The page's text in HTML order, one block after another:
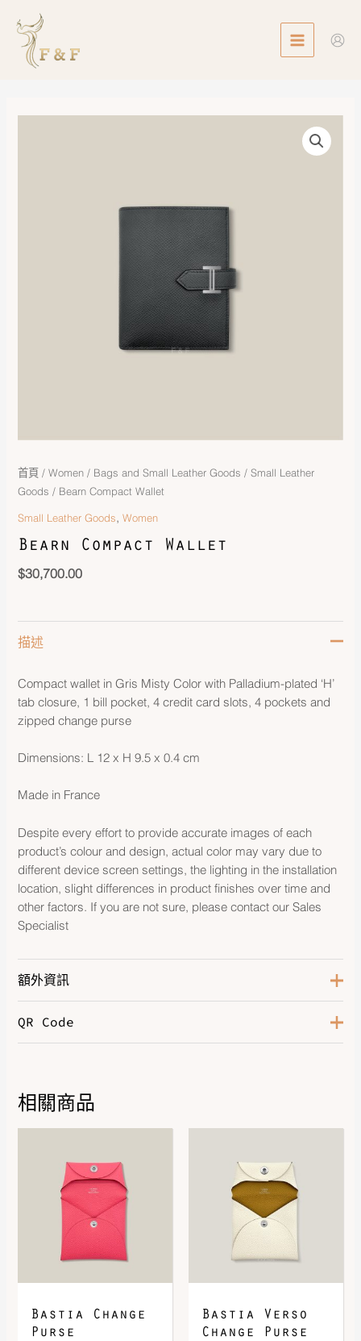
content
MENU
首頁 /Women / Bags and Small Leather Goods /Small Leather
Goods / Bearn Compact Wallet
Small Leather Goods,Women
Bearn Compact Wallet
$30,700.00
描述
Compact wallet in Gris Misty Color with Palladium-plated ‘H’
tab closure, 1 bill pocket, 4 credit card slots, 4 pockets and
zipped change purse
Dimensions: L 12 x H 9.5 x 0.4 cm
Made in France
Despite every effort to provide accurate images of each
product’s colour and design, actual color may vary due to
different device screen settings, the lighting in the installation
location, slight differences in product finishes over time and
other factors. If you are not sure, please contact our Sales
Specialist
額外資訊
Color
Leather
QR Code
DOWNLOAD QR 🠋
相關商品
Bastia Change
Purse
Bastia Verso
Change Purse